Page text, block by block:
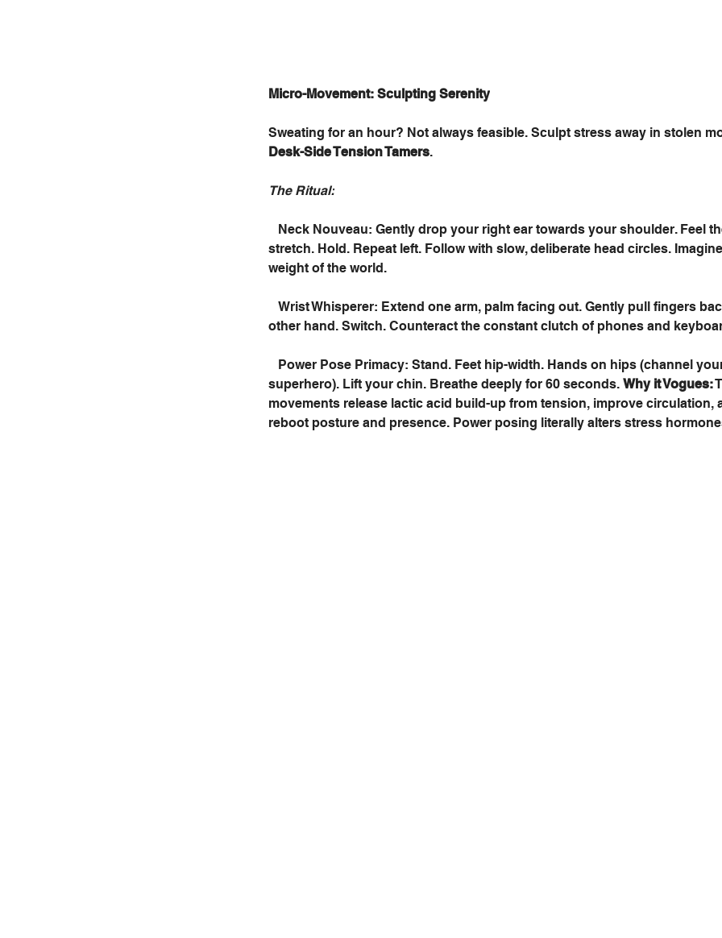
Micro-Movement: Sculpting Serenity
Sweating for an hour? Not always feasible. Sculpt stress away in stolen
Desk-Side Tension Tamers.
The Ritual:
Neck Nouveau: Gently drop your right ear towards your shoulder. Feel
stretch. Hold. Repeat left. Follow with slow, deliberate head circles.
weight of the world.
Wrist Whisperer: Extend one arm, palm facing out. Gently pull fingers
other hand. Switch. Counteract the constant clutch of phones and
Power Pose Primacy: Stand. Feet hip-width. Hands on hips (channel
superhero). Lift your chin. Breathe deeply for 60 seconds. Why it Vogues:
movements release lactic acid build-up from tension, improve circulation,
reboot posture and presence. Power posing literally alters stress